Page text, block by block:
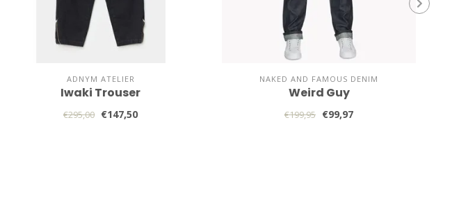
ADNYM ATELIER
Iwaki Trouser
€295,00 €147,50
NAKED AND FAMOUS DENIM
Weird Guy
€199,95 €99,97